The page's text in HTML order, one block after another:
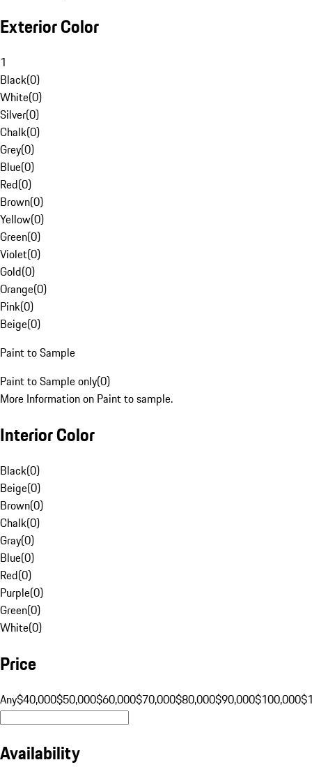
Exterior Color
1
Black(0)
White(0)
Silver(0)
Chalk(0)
Grey(0)
Blue(0)
Red(0)
Brown(0)
Yellow(0)
Green(0)
Violet(0)
Gold(0)
Orange(0)
Pink(0)
Beige(0)
Paint to Sample
Paint to Sample only(0)
More Information on Paint to sample.
Interior Color
Black(0)
Beige(0)
Brown(0)
Chalk(0)
Gray(0)
Blue(0)
Red(0)
Purple(0)
Green(0)
White(0)
Price
Any$40,000$50,000$60,000$70,000$80,000$90,000$100,000
Availability